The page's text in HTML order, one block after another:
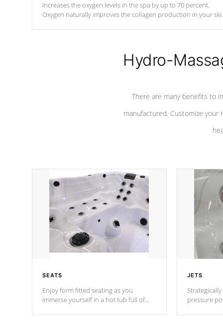
Increases the oxygen levels in the spa by up to 70 percent.
Oxygen naturally improves the collagen production in your
Hydro-
There are many benefits to
manufactured. Customize your
SEATS
Enjoy form fitted seating as you
immerse yourself in a hot tub full of
JETS
pressure